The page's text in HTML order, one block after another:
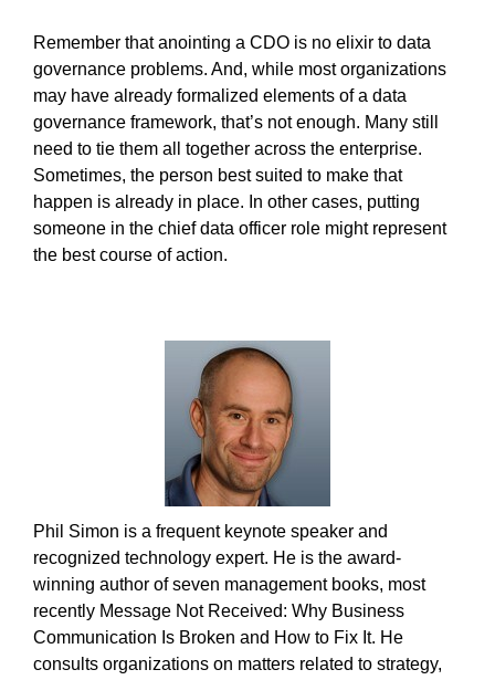
Remember that anointing a CDO is no elixir to data
governance problems. And, while most organizations
may have already formalized elements of a data
governance framework, that’s not enough. Many still
need to tie them all together across the enterprise.
Sometimes, the person best suited to make that
happen is already in place. In other cases, putting
someone in the chief data officer role might represent
the best course of action.
Phil Simon is a frequent keynote speaker and
recognized technology expert. He is the award-
winning author of seven management books, most
recently Message Not Received: Why Business
Communication Is Broken and How to Fix It. He
consults organizations on matters related to strategy,